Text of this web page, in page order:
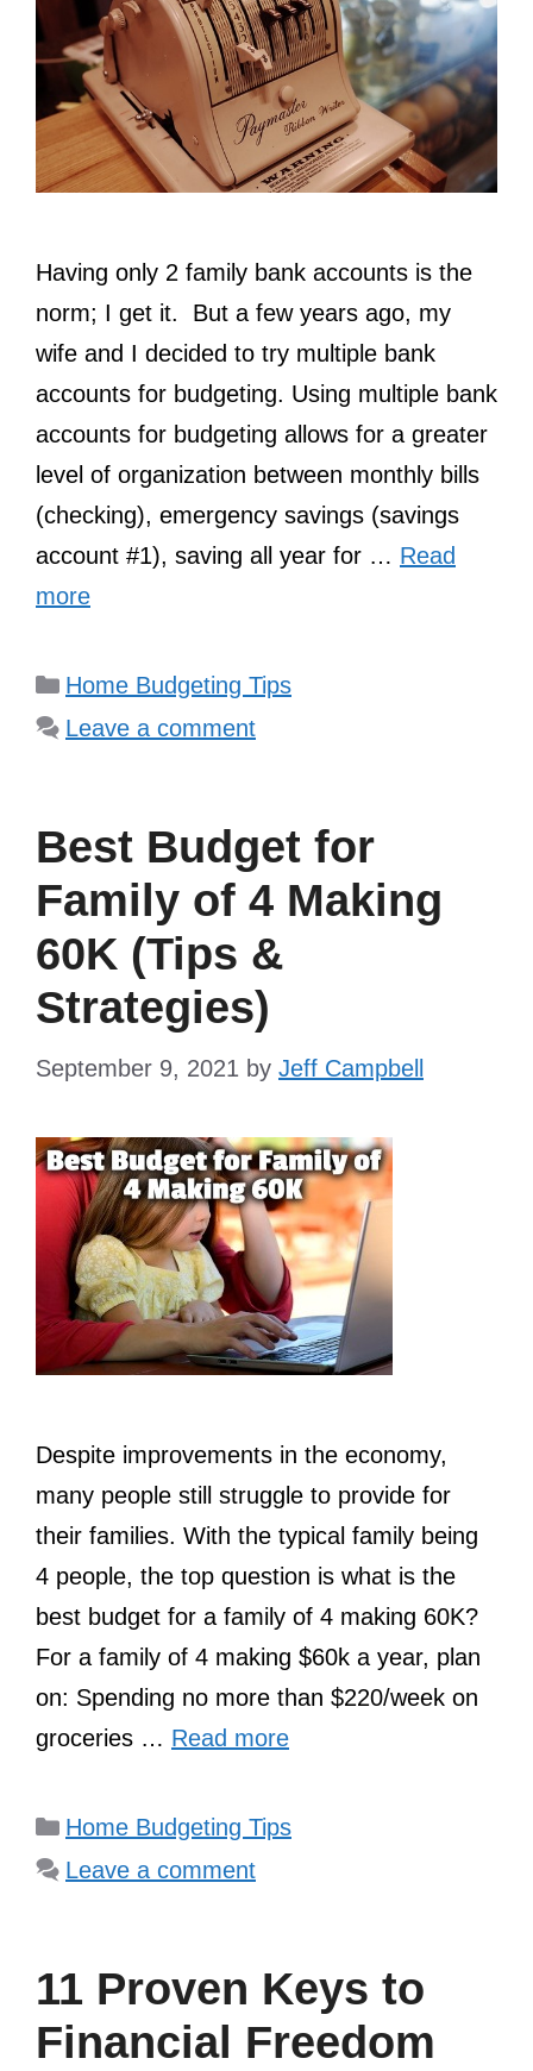
Having only 2 family bank accounts is the
norm; I get it. But a few years ago, my
wife and I decided to try multiple bank
accounts for budgeting. Using multiple bank
accounts for budgeting allows for a greater
level of organization between monthly bills
(checking), emergency savings (savings
account #1), saving all year for … Read
more
Categories
Home Budgeting Tips
Leave a comment
Best Budget for
Family of 4 Making
60K (Tips &
Strategies)
September 9, 2021 by Jeff Campbell
Despite improvements in the economy,
many people still struggle to provide for
their families. With the typical family being
4 people, the top question is what is the
best budget for a family of 4 making 60K?
For a family of 4 making $60k a year, plan
on: Spending no more than $220/week on
groceries … Read more
Categories
Home Budgeting Tips
Leave a comment
11 Proven Keys to
Financial Freedom